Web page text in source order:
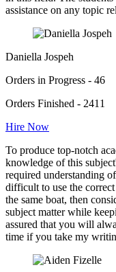
assistance on any topic
Daniella Jospeh
Orders in Progress - 46
Orders Finished - 2411
Hire Now
To produce top-notch
knowledge of this
required understanding
difficult to use the
the same boat, then
subject matter while
assured that you will
time if you take my